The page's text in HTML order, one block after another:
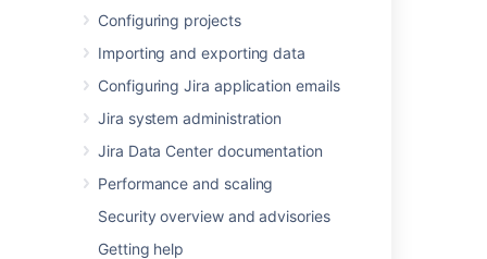
Configuring projects
Importing and exporting data
Configuring Jira application emails
Jira system administration
Jira Data Center documentation
Performance and scaling
Security overview and advisories
Getting help
Last modified on May 7, 2021
Was this helpful? Yes No
Related content
Add gadget to dashboard